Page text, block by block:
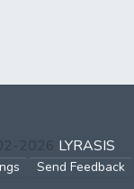
2026 LYRASIS
Send Feedback